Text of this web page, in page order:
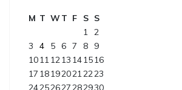
M T WT F S S
1 2
3
4 5 6 7 8
9
10111213 141516
17 181920212223
24252627282930